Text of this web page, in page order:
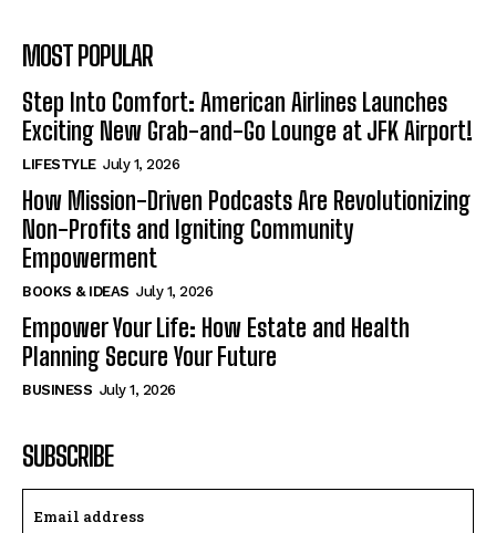
MOST POPULAR
Step Into Comfort: American Airlines Launches
Exciting New Grab-and-Go Lounge at JFK Airport!
LIFESTYLE July 1, 2026
How Mission-Driven Podcasts Are Revolutionizing
Non-Profits and Igniting Community
Empowerment
BOOKS & IDEAS July 1, 2026
Empower Your Life: How Estate and Health
Planning Secure Your Future
BUSINESS July 1, 2026
SUBSCRIBE